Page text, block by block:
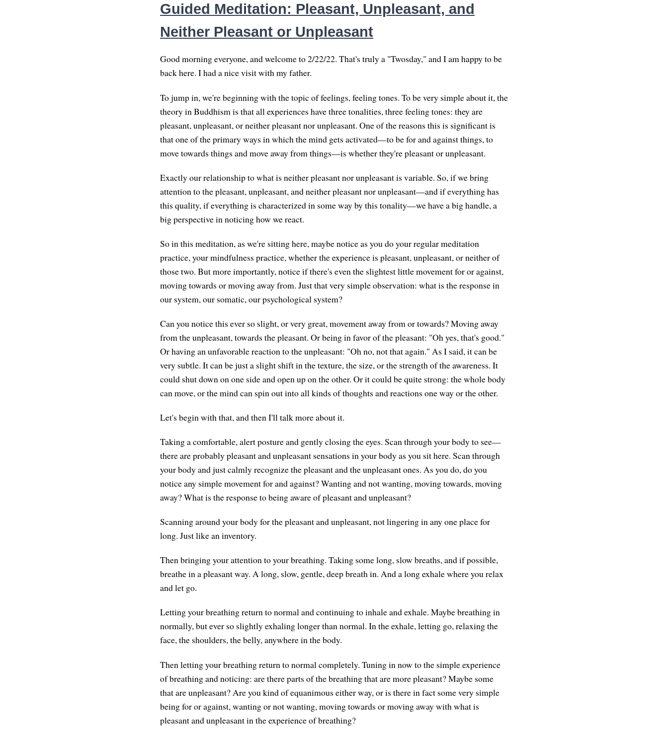
Guided Meditation: Pleasant, Unpleasant, and
Neither Pleasant or Unpleasant
Good morning everyone, and welcome to 2/22/22. That's truly a "Twosday," and I am happy to be
back here. I had a nice visit with my father.
To jump in, we're beginning with the topic of feelings, feeling tones. To be very simple about it, the
theory in Buddhism is that all experiences have three tonalities, three feeling tones: they are
pleasant, unpleasant, or neither pleasant nor unpleasant. One of the reasons this is significant is
that one of the primary ways in which the mind gets activated—to be for and against things, to
move towards things and move away from things—is whether they're pleasant or unpleasant.
Exactly our relationship to what is neither pleasant nor unpleasant is variable. So, if we bring
attention to the pleasant, unpleasant, and neither pleasant nor unpleasant—and if everything has
this quality, if everything is characterized in some way by this tonality—we have a big handle, a
big perspective in noticing how we react.
So in this meditation, as we're sitting here, maybe notice as you do your regular meditation
practice, your mindfulness practice, whether the experience is pleasant, unpleasant, or neither of
those two. But more importantly, notice if there's even the slightest little movement for or against,
moving towards or moving away from. Just that very simple observation: what is the response in
our system, our somatic, our psychological system?
Can you notice this ever so slight, or very great, movement away from or towards? Moving away
from the unpleasant, towards the pleasant. Or being in favor of the pleasant: "Oh yes, that's good."
Or having an unfavorable reaction to the unpleasant: "Oh no, not that again." As I said, it can be
very subtle. It can be just a slight shift in the texture, the size, or the strength of the awareness. It
could shut down on one side and open up on the other. Or it could be quite strong: the whole body
can move, or the mind can spin out into all kinds of thoughts and reactions one way or the other.
Let's begin with that, and then I'll talk more about it.
Taking a comfortable, alert posture and gently closing the eyes. Scan through your body to see—
there are probably pleasant and unpleasant sensations in your body as you sit here. Scan through
your body and just calmly recognize the pleasant and the unpleasant ones. As you do, do you
notice any simple movement for and against? Wanting and not wanting, moving towards, moving
away? What is the response to being aware of pleasant and unpleasant?
Scanning around your body for the pleasant and unpleasant, not lingering in any one place for
long. Just like an inventory.
Then bringing your attention to your breathing. Taking some long, slow breaths, and if possible,
breathe in a pleasant way. A long, slow, gentle, deep breath in. And a long exhale where you relax
and let go.
Letting your breathing return to normal and continuing to inhale and exhale. Maybe breathing in
normally, but ever so slightly exhaling longer than normal. In the exhale, letting go, relaxing the
face, the shoulders, the belly, anywhere in the body.
Then letting your breathing return to normal completely. Tuning in now to the simple experience
of breathing and noticing: are there parts of the breathing that are more pleasant? Maybe some
that are unpleasant? Are you kind of equanimous either way, or is there in fact some very simple
being for or against, wanting or not wanting, moving towards or moving away with what is
pleasant and unpleasant in the experience of breathing?